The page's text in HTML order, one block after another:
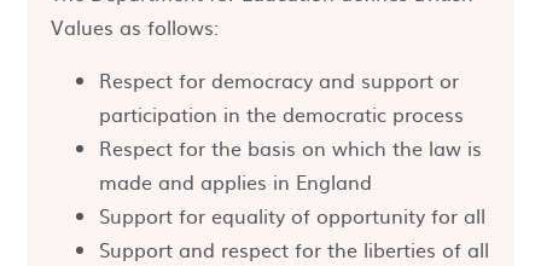
Values as follows:
Respect for democracy and support or
participation in the democratic process
Respect for the basis on which the law is
made and applies in England
Support for equality of opportunity for all
Support and respect for the liberties of all